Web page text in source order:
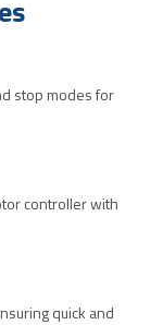
stop modes for
controller with
quick and